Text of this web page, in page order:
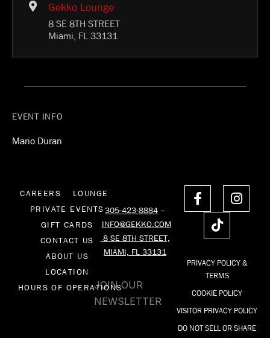
Gekko Lounge
8 SE 8TH STREET
Miami, FL 33131
EVENT INFO
Mario Duran
CAREERS
LOUNGE
PRIVATE EVENTS
GIFT CARDS
CONTACT US
ABOUT US
LOCATION
HOURS OF OPERATIONS
305-423-8884 –
INFO@GEKKO.COM
8 SE 8TH STREET,
MIAMI, FL 33131
JOIN OUR
NEWSLETTER
F
a
o
o
-
f
I
n
g
r
m
T
k
t
k
PRIVACY POLICY &
TERMS
COOKIE POLICY
VISITOR PRIVACY POLICY
DO NOT SELL OR SHARE